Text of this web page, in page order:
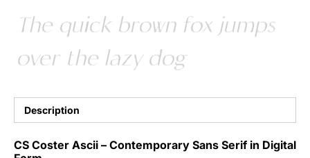
The quick brown fox jumps
over the lazy dog
Description
CS Coster Ascii – Contemporary Sans Serif in Digital